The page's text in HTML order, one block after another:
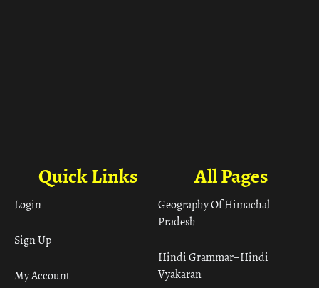
All Pages
Geography Of Himachal
Pradesh
Hindi Grammar– Hindi
Vyakaran
Quick Links
Login
Sign Up
My Account